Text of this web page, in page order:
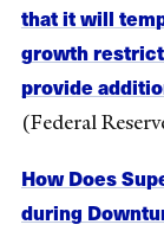
that it will
growth
provide
(Federal
How Does
during